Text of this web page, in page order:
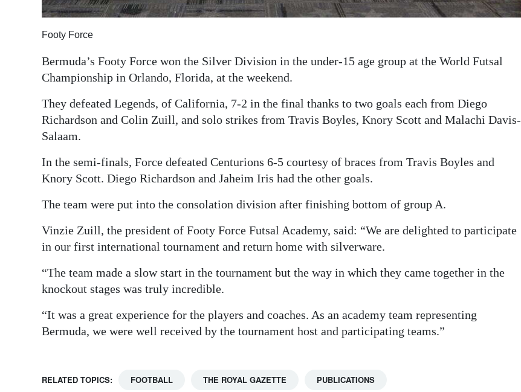
Digital
Drive
Footy Force
Bermuda’s Footy Force won the Silver Division in the under-15 age group at the World Futsal
Championship in Orlando, Florida, at the weekend.
They defeated Legends, of California, 7-2 in the final thanks to two goals each from Diego
Richardson and Colin Zuill, and solo strikes from Travis Boyles, Knory Scott and Malachi Davis-
Salaam.
In the semi-finals, Force defeated Centurions 6-5 courtesy of braces from Travis Boyles and
Knory Scott. Diego Richardson and Jaheim Iris had the other goals.
The team were put into the consolation division after finishing bottom of group A.
Vinzie Zuill, the president of Footy Force Futsal Academy, said: “We are delighted to participate
in our first international tournament and return home with silverware.
“The team made a slow start in the tournament but the way in which they came together in the
knockout stages was truly incredible.
“It was a great experience for the players and coaches. As an academy team representing
Bermuda, we were well received by the tournament host and participating teams.”
RELATED TOPICS: FOOTBALL THE ROYAL GAZETTE PUBLICATIONS